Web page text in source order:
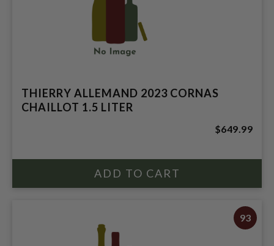
THIERRY ALLEMAND 2023 CORNAS
CHAILLOT 1.5 LITER
$649.99
93